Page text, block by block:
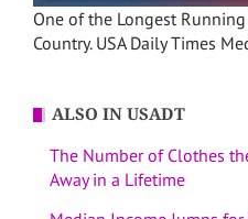
One of the Longest
Country. USA Daily Times
ALSO IN USADT
The Number of Clothes
Away in a Lifetime